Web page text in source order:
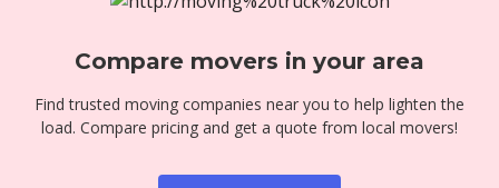
Compare movers in your area
Find trusted moving companies near you to help lighten the
load. Compare pricing and get a quote from local movers!